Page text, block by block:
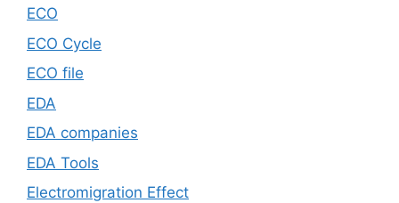
ECO
ECO Cycle
ECO file
EDA
EDA companies
EDA Tools
Electromigration Effect